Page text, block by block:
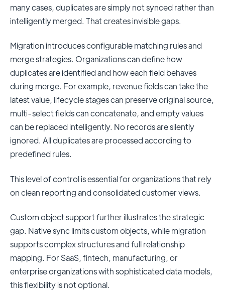
many cases, duplicates are simply not synced rather than
intelligently merged. That creates invisible gaps.
Migration introduces configurable matching rules and
merge strategies. Organizations can define how
duplicates are identified and how each field behaves
during merge. For example, revenue fields can take the
latest value, lifecycle stages can preserve original source,
multi-select fields can concatenate, and empty values
can be replaced intelligently. No records are silently
ignored. All duplicates are processed according to
predefined rules.
This level of control is essential for organizations that rely
on clean reporting and consolidated customer views.
Custom object support further illustrates the strategic
gap. Native sync limits custom objects, while migration
supports complex structures and full relationship
mapping. For SaaS, fintech, manufacturing, or
enterprise organizations with sophisticated data models,
this flexibility is not optional.